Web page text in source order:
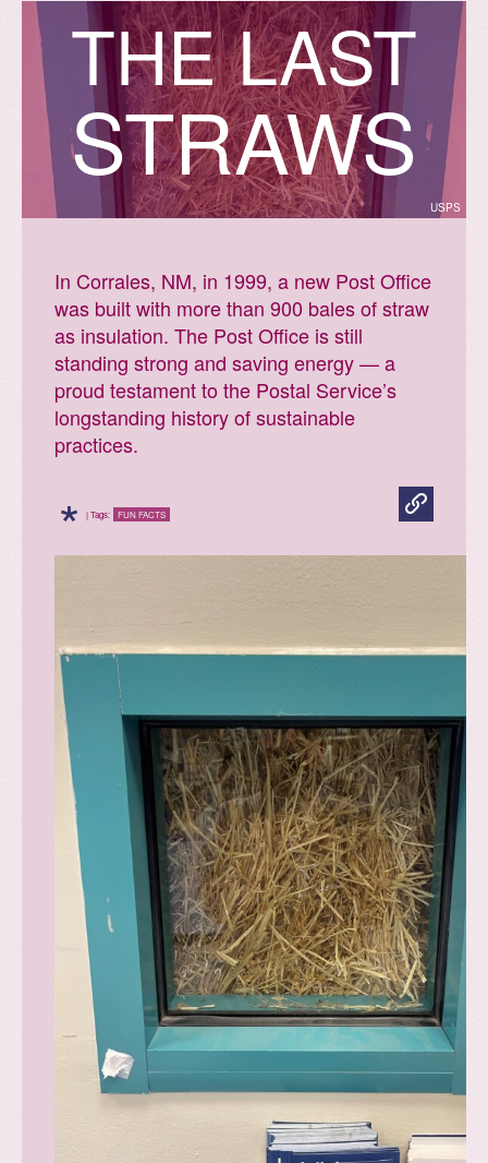
USPS
THE LAST
STRAWS
In Corrales, NM, in 1999, a new Post Office
was built with more than 900 bales of straw
as insulation. The Post Office is still
standing strong and saving energy — a
proud testament to the Postal Service’s
longstanding history of sustainable
practices.
* | Tags: FUN FACTS